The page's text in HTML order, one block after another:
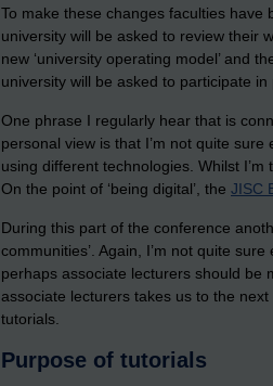
To make these changes faculties
university will be asked to review their
new ‘university operating model’ and
university will be asked to participate
One phrase I regularly hear that is
personal view is that I’m not quite
using different technologies. Whilst
On the point of ‘being digital’, the JISC
During this part of the conference
communities’. Again, I’m not quite
perhaps associate lecturers should be
associate lecturers takes us to the
tutorials.
Purpose of tutorials